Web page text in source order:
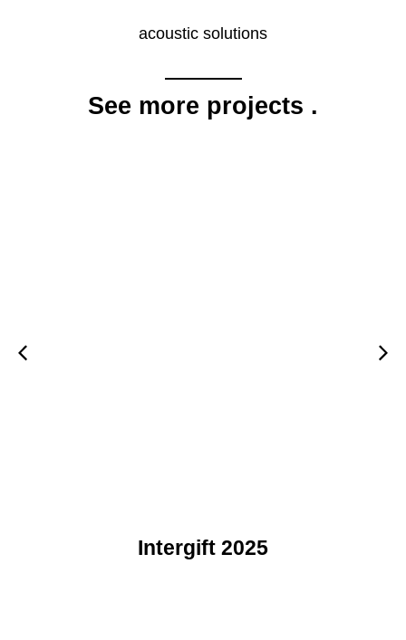
acoustic solutions
See more projects .